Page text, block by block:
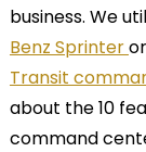
business. We
Benz Sprinter
Transit
about the 10
command